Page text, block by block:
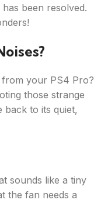
been resolved.
your PS4 Pro?
those strange
back to its quiet,
sounds like a tiny
the fan needs a